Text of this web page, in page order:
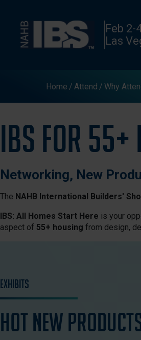
Feb 2-
Las
Home Attend Why
IBS for
Networking, New
The NAHB International Builders'
IBS: All Homes Start Here is your
aspect of 55+ housing from design,
Exhibits
HOT New